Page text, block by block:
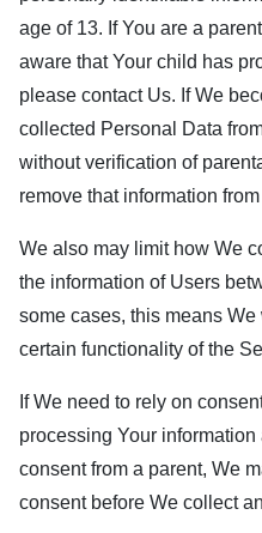
age of 13. If You are a
aware that Your child has
please contact Us. If We
collected Personal Data
without verification of
remove that information
We also may limit how We
the information of Users
some cases, this means
certain functionality of the
If We need to rely on
processing Your
consent from a parent, We
consent before We collect